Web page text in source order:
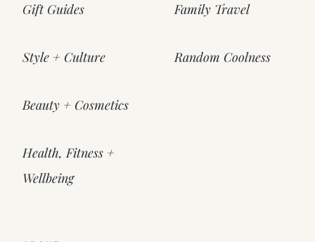
Gift Guides
Style + Culture
Beauty + Cosmetics
Health, Fitness +
Wellbeing
Family Travel
Random Coolness